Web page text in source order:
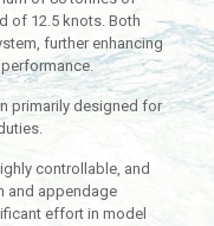
of 12.5 knots. Both
further enhancing
primarily designed for
controllable, and
and appendage
effort in model